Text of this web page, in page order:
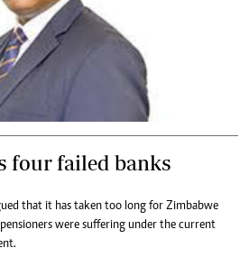
four failed banks
that it has taken too long for Zimbabwe
were suffering under the current